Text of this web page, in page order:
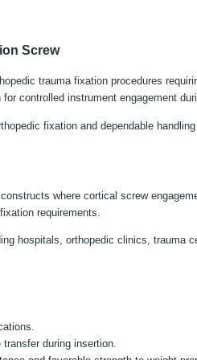
Screw
trauma fixation procedures
controlled instrument engagement
fixation and dependable
where cortical screw
requirements.
hospitals, orthopedic clinics,
during insertion.